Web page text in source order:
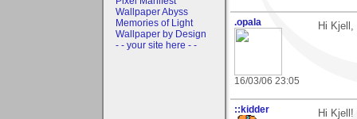
Wallpaper Abyss
Memories of Light
Wallpaper by Design
- - your site here - -
.opala
16/03/06 23:05
Hi
::kidder
Hi